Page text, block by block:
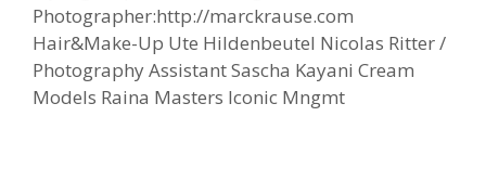
Photographer:http://marckrause.com
Hair&Make-Up Ute Hildenbeutel Nicolas Ritter /
Photography Assistant Sascha Kayani Cream
Models Raina Masters Iconic Mngmt